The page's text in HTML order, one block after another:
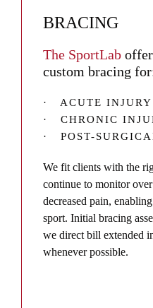
BRACING
The SportLab
custom bracing
· ACUTE INJURY
· CHRONIC
· POST-
We fit clients with the
continue to monitor
decreased pain,
sport. Initial bracing
we direct bill extended
whenever possible.